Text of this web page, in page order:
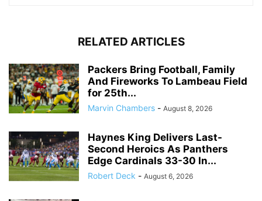
RELATED ARTICLES
Packers Bring Football, Family
And Fireworks To Lambeau Field
for 25th...
Marvin Chambers - August 8, 2026
Haynes King Delivers Last-
Second Heroics As Panthers
Edge Cardinals 33-30 In...
Robert Deck - August 6, 2026